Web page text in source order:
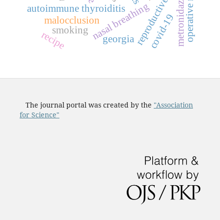
autoimmune thyroiditis
nasal breathing metronidazole
covid-19
malocclusion
georgia
smoking
recipe
The journal portal was created by the "Association
for Science"